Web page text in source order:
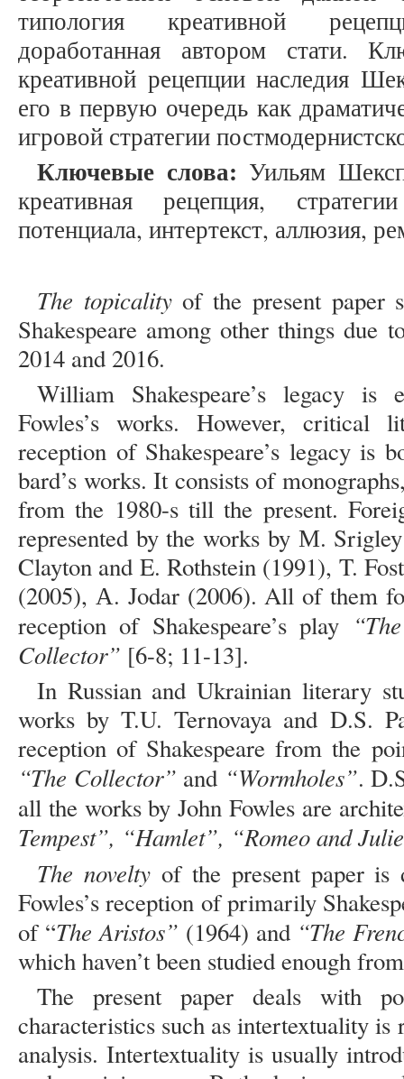
типология креативной
доработанная автором стати.
креативной рецепции наследия
его в первую очередь как
игровой стратегии
Ключевые слова: Уильям
креативная рецепция,
потенциала, интертекст, аллюзия,
The topicalityof the present paper
Shakespeare among other things due
2014 and 2016.
William Shakespeare’s legacy is
Fowles’s works. However, critical
reception of Shakespeare’s legacy is
bard’s works. It consists of
from the 1980-s till the present.
represented by the works by М.
Clayton and E. Rothstein (1991), T.
(2005), А. Jodar (2006). All of them
reception of Shakespeare’s play
Collector” [6-8; 11-13].
In Russian and Ukrainian literary
works by T.U. Ternovaya and D.S.
reception of Shakespeare from the
“The Collector” and “Wormholes”.
all the works by John Fowles are
Tempest”, “Hamlet”, “Romeo and
The noveltyof the present paper is
Fowles’s reception of primarily
of “The Aristos” (1964) and “The
which haven’t been studied enough
The present paper deals with
characteristics such as intertextuality is
analysis. Intertextuality is usually